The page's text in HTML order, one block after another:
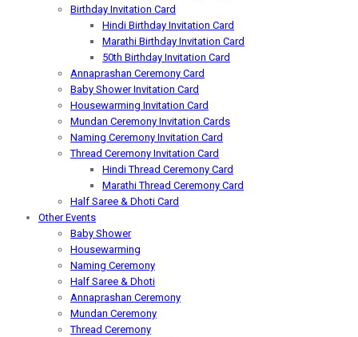
Birthday Invitation Card
Hindi Birthday Invitation Card
Marathi Birthday Invitation Card
50th Birthday Invitation Card
Annaprashan Ceremony Card
Baby Shower Invitation Card
Housewarming Invitation Card
Mundan Ceremony Invitation Cards
Naming Ceremony Invitation Card
Thread Ceremony Invitation Card
Hindi Thread Ceremony Card
Marathi Thread Ceremony Card
Half Saree & Dhoti Card
Other Events
Baby Shower
Housewarming
Naming Ceremony
Half Saree & Dhoti
Annaprashan Ceremony
Mundan Ceremony
Thread Ceremony